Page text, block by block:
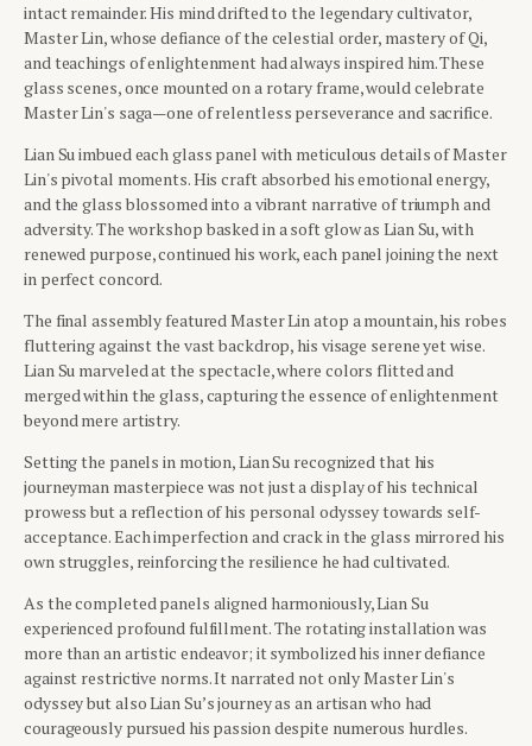
intact remainder. His mind drifted to the legendary cultivator,
Master Lin, whose defiance of the celestial order, mastery of Qi,
and teachings of enlightenment had always inspired him. These
glass scenes, once mounted on a rotary frame, would celebrate
Master Lin's saga—one of relentless perseverance and sacrifice.
Lian Su imbued each glass panel with meticulous details of Master
Lin's pivotal moments. His craft absorbed his emotional energy,
and the glass blossomed into a vibrant narrative of triumph and
adversity. The workshop basked in a soft glow as Lian Su, with
renewed purpose, continued his work, each panel joining the next
in perfect concord.
The final assembly featured Master Lin atop a mountain, his robes
fluttering against the vast backdrop, his visage serene yet wise.
Lian Su marveled at the spectacle, where colors flitted and
merged within the glass, capturing the essence of enlightenment
beyond mere artistry.
Setting the panels in motion, Lian Su recognized that his
journeyman masterpiece was not just a display of his technical
prowess but a reflection of his personal odyssey towards self-
acceptance. Each imperfection and crack in the glass mirrored his
own struggles, reinforcing the resilience he had cultivated.
As the completed panels aligned harmoniously, Lian Su
experienced profound fulfillment. The rotating installation was
more than an artistic endeavor; it symbolized his inner defiance
against restrictive norms. It narrated not only Master Lin's
odyssey but also Lian Su’s journey as an artisan who had
courageously pursued his passion despite numerous hurdles.